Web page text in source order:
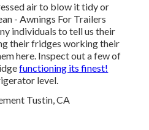
air to blow it tidy or
- Awnings For Trailers
individuals to tell us their
their fridges working their
here. Inspect out a few of
functioning its finest!
level.